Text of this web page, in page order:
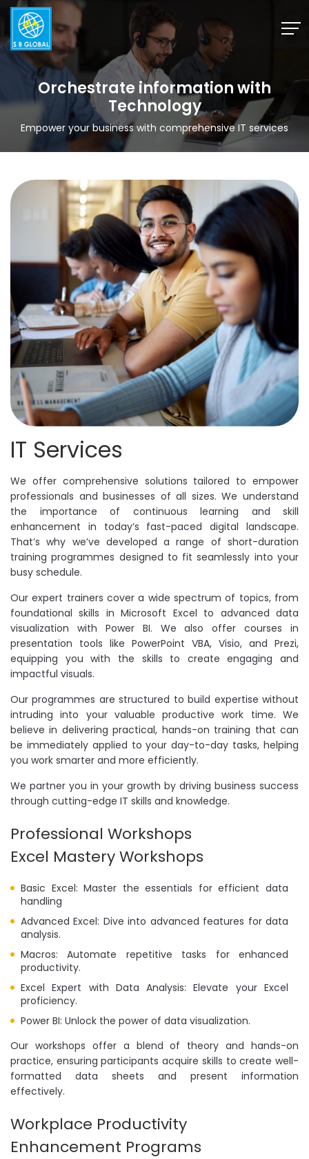
Skip
content
Orchestrate information with
Technology
Empower your business with comprehensive IT services
IT Services
We offer comprehensive solutions tailored to empower
professionals and businesses of all sizes. We understand
the importance of continuous learning and skill
enhancement in today’s fast-paced digital landscape.
That’s why we’ve developed a range of short-duration
training programmes designed to fit seamlessly into your
busy schedule.
Our expert trainers cover a wide spectrum of topics, from
foundational skills in Microsoft Excel to advanced data
visualization with Power BI. We also offer courses in
presentation tools like PowerPoint VBA, Visio, and Prezi,
equipping you with the skills to create engaging and
impactful visuals.
Our programmes are structured to build expertise without
intruding into your valuable productive work time. We
believe in delivering practical, hands-on training that can
be immediately applied to your day-to-day tasks, helping
you work smarter and more efficiently.
We partner you in your growth by driving business success
through cutting-edge IT skills and knowledge.
Professional Workshops
Excel Mastery Workshops
Basic Excel: Master the essentials for efficient data
handling
Advanced Excel: Dive into advanced features for data
analysis.
Macros: Automate repetitive tasks for enhanced
productivity.
Excel Expert with Data Analysis: Elevate your Excel
proficiency.
Power BI: Unlock the power of data visualization.
Our workshops offer a blend of theory and hands-on
practice, ensuring participants acquire skills to create well-
formatted data sheets and present information
effectively.
Workplace Productivity
Enhancement Programs